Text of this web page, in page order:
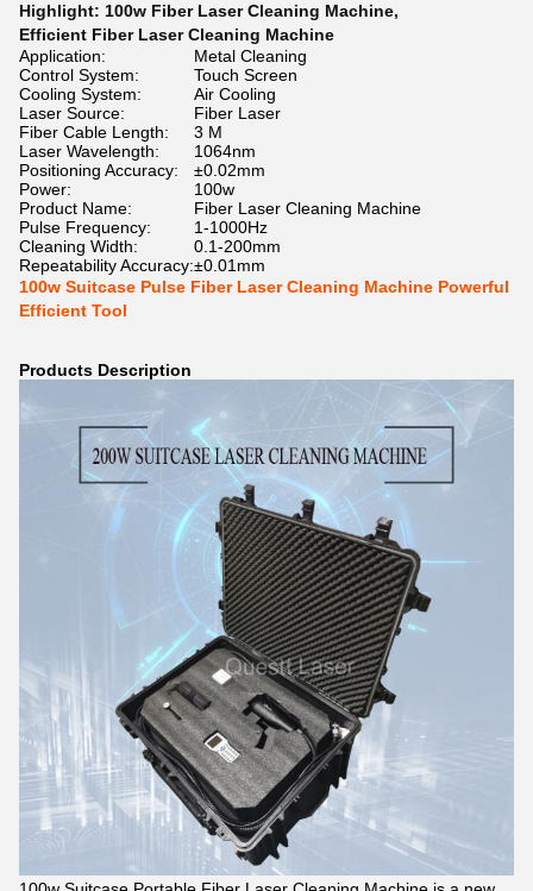
Highlight: 100w Fiber Laser Cleaning Machine,
Efficient Fiber Laser Cleaning Machine
Application:
Metal Cleaning
Control System:
Touch Screen
Cooling System:
Air Cooling
Laser Source:
Fiber Laser
Fiber Cable Length:
3 M
Laser Wavelength:
1064nm
Positioning Accuracy:
±0.02mm
Power:
100w
Product Name:
Fiber Laser Cleaning Machine
Pulse Frequency:
1-1000Hz
Cleaning Width:
0.1-200mm
Repeatability Accuracy:±0.01mm
100w Suitcase Pulse Fiber Laser Cleaning Machine Powerful
Efficient Tool
Products Description